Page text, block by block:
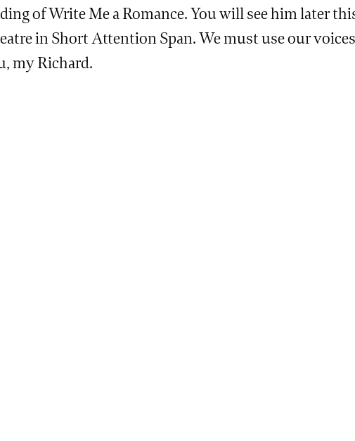
of Write Me a Romance. You will see him later
in Short Attention Span. We must use our
my Richard.